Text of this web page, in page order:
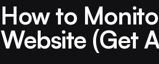
How to
Website (Get